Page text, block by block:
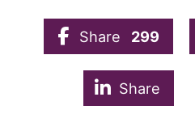
Share 299
Share